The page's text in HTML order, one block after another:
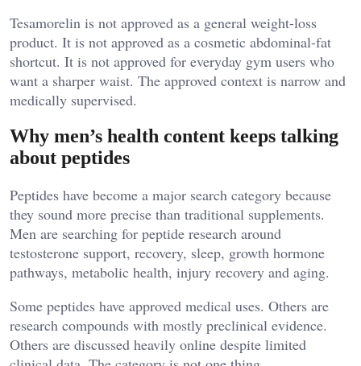
Tesamorelin is not approved as a general weight-loss
product. It is not approved as a cosmetic abdominal-fat
shortcut. It is not approved for everyday gym users who
want a sharper waist. The approved context is narrow and
medically supervised.
Why men’s health content keeps talking
about peptides
Peptides have become a major search category because
they sound more precise than traditional supplements.
Men are searching for peptide research around
testosterone support, recovery, sleep, growth hormone
pathways, metabolic health, injury recovery and aging.
Some peptides have approved medical uses. Others are
research compounds with mostly preclinical evidence.
Others are discussed heavily online despite limited